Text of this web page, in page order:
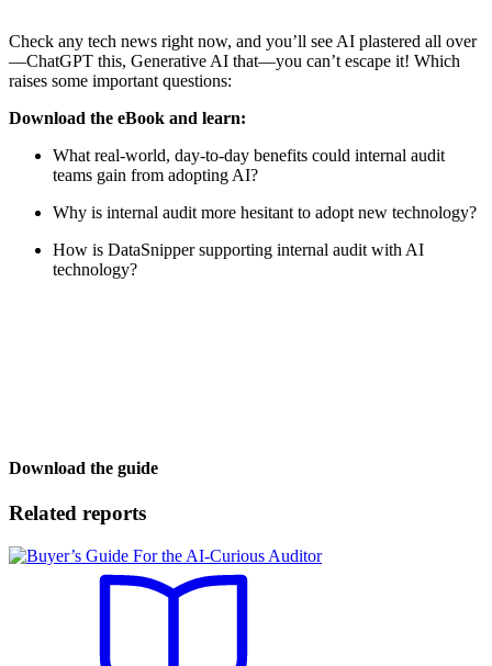
Check any tech news right now, and you’ll see AI plastered all over
—ChatGPT this, Generative AI that—you can’t escape it! Which
raises some important questions:
Download the eBook and learn:
What real-world, day-to-day benefits could internal audit
teams gain from adopting AI?
Why is internal audit more hesitant to adopt new technology?
How is DataSnipper supporting internal audit with AI
technology?
Download the guide
Related reports